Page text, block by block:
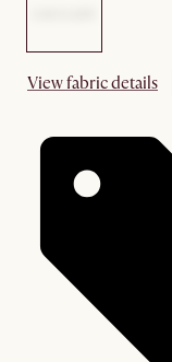
View fabric details